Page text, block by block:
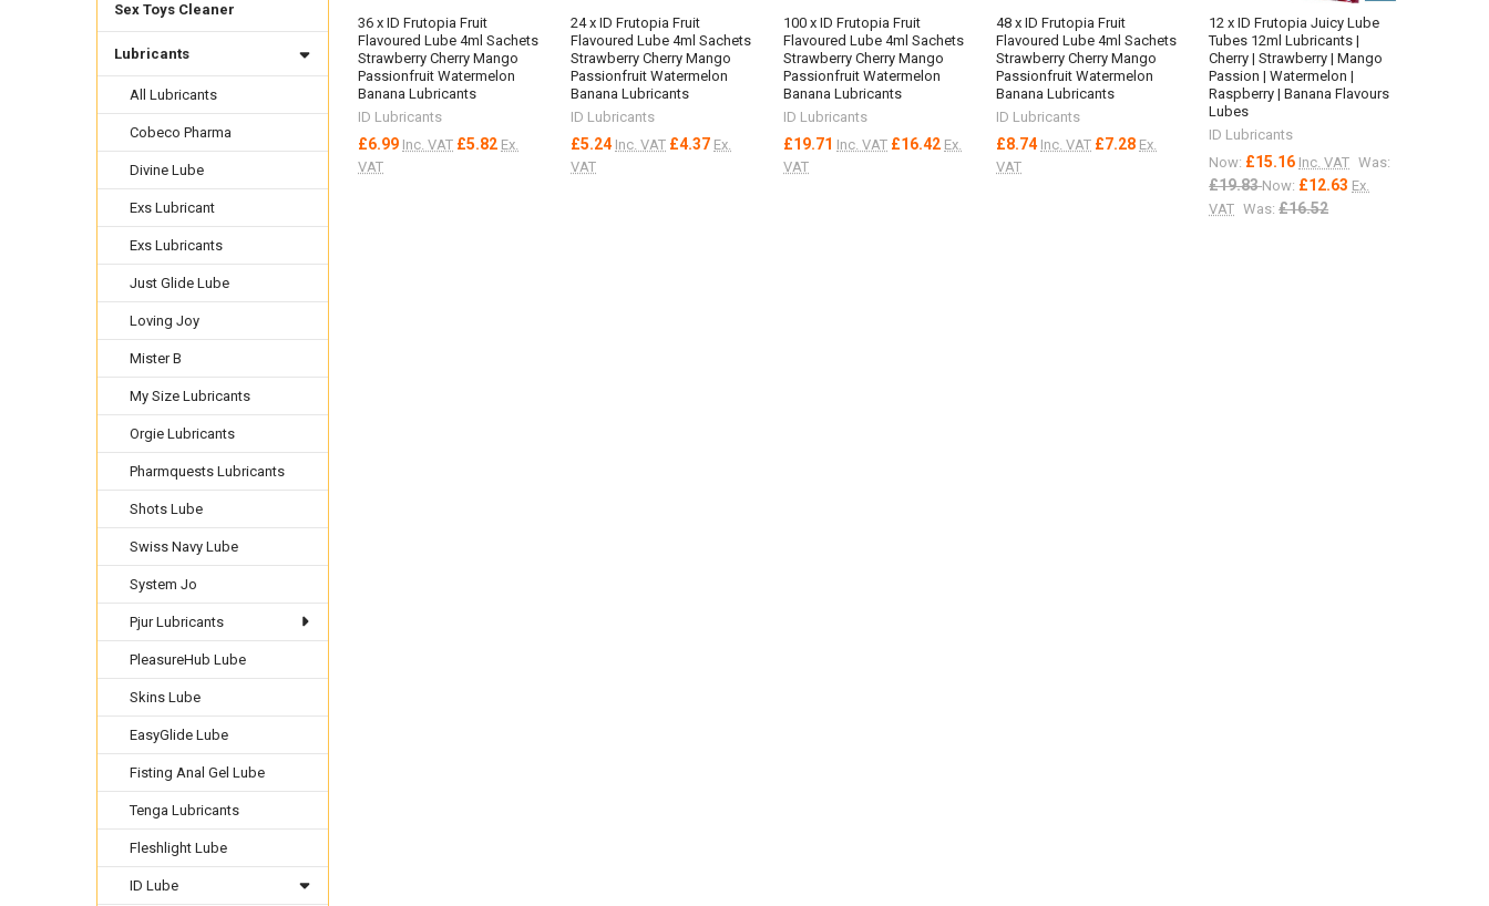
Sex Toys Cleaner
Lubricants
All Lubricants
Cobeco Pharma
Divine Lube
Exs Lubricant
Exs Lubricants
Just Glide Lube
Loving Joy
Mister B
My Size Lubricants
Orgie Lubricants
Pharmquests Lubricants
Shots Lube
Swiss Navy Lube
System Jo
Pjur Lubricants
PleasureHub Lube
Skins Lube
EasyGlide Lube
Fisting Anal Gel Lube
Tenga Lubricants
Fleshlight Lube
ID Lube
36 x ID Frutopia Fruit
Flavoured Lube 4ml Sachets
Strawberry Cherry Mango
Passionfruit Watermelon
Banana Lubricants
ID Lubricants
£6.99 Inc. VAT £5.82 Ex.
VAT
24 x ID Frutopia Fruit
Flavoured Lube 4ml Sachets
Strawberry Cherry Mango
Passionfruit Watermelon
Banana Lubricants
ID Lubricants
£5.24 Inc. VAT £4.37 Ex.
VAT
100 x ID Frutopia Fruit
Flavoured Lube 4ml Sachets
Strawberry Cherry Mango
Passionfruit Watermelon
Banana Lubricants
ID Lubricants
£19.71 Inc. VAT £16.42 Ex.
VAT
48 x ID Frutopia Fruit
Flavoured Lube 4ml Sachets
Strawberry Cherry Mango
Passionfruit Watermelon
Banana Lubricants
ID Lubricants
£8.74 Inc. VAT £7.28 Ex.
VAT
12 x ID Frutopia Juicy Lube
Tubes 12ml Lubricants |
Cherry | Strawberry | Mango
Passion | Watermelon |
Raspberry | Banana Flavours
Lubes
ID Lubricants
Now: £15.16 Inc. VAT Was:
£19.83Now: £12.63 Ex.
VAT Was: £16.52